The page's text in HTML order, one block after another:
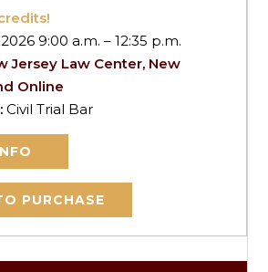
9:00 a.m. – 12:35 p.m.
Jersey Law Center, New
Online
Civil Trial Bar
PURCHASE